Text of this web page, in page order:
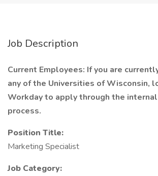
Job Description
Current Employees: If you are
any of the Universities of Wisconsin,
Workday to apply through the
process.
Position Title:
Marketing Specialist
Job Category: